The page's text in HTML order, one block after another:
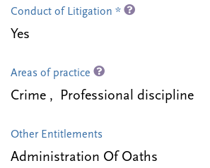
Conduct of Litigation *
Yes
Areas of practice
Crime , Professional discipline
Other Entitlements
Administration Of Oaths